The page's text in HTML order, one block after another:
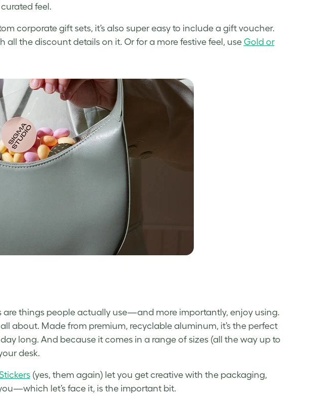
feel.
corporate gift sets, it’s also super easy to include a gift voucher.
all the discount details on it. Or for a more festive feel, use Gold or
things people actually use—and more importantly, enjoy using.
about. Made from premium, recyclable aluminum, it’s the perfect
long. And because it comes in a range of sizes (all the way up to
desk.
(yes, them again) let you get creative with the packaging,
let’s face it, is the important bit.